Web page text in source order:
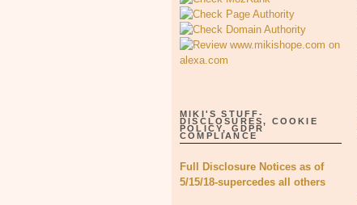
MIKI'S STUFF-
DISCLOSURES, COOKIE
POLICY, GDPR
COMPLIANCE
Full Disclosure Notices as of
5/15/18-supercedes all others